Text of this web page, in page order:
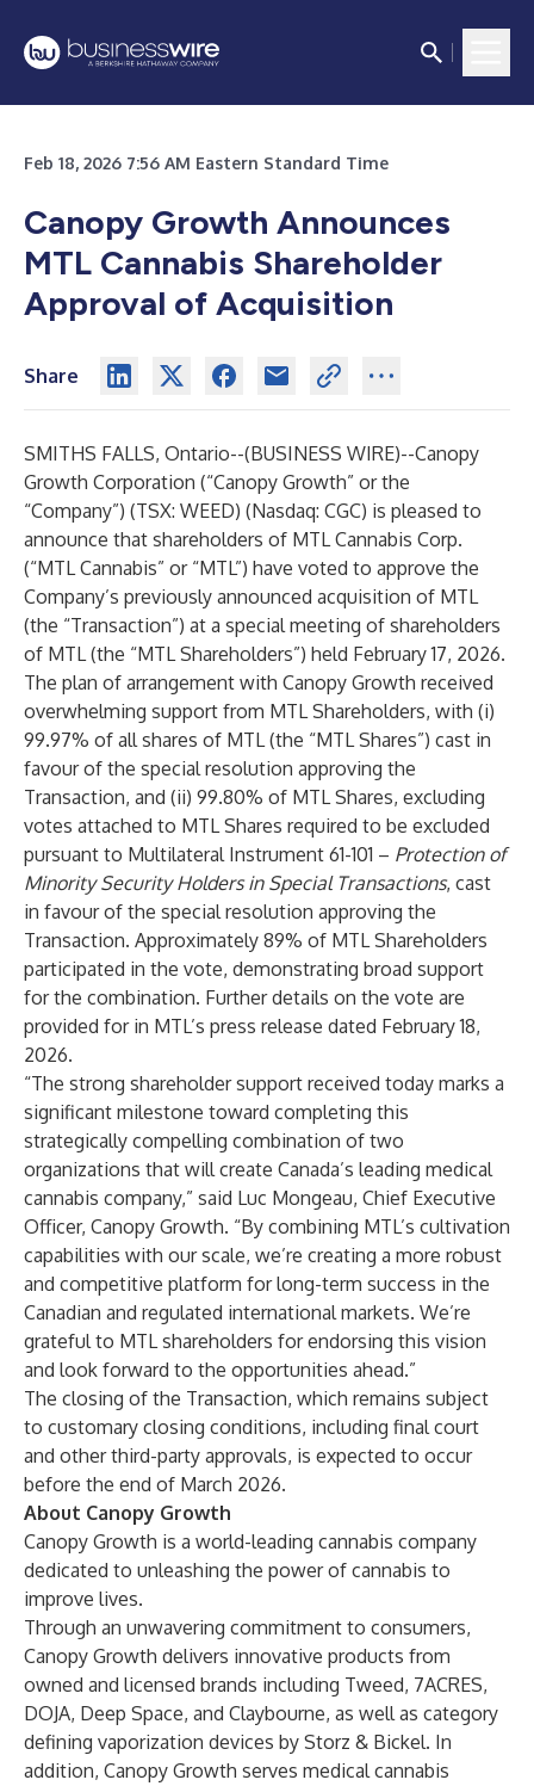
Feb 18, 2026 7:56 AM Eastern Standard Time
Canopy Growth Announces
MTL Cannabis Shareholder
Approval of Acquisition
Share
SMITHS FALLS, Ontario--(BUSINESS WIRE)--Canopy
Growth Corporation (“Canopy Growth” or the
“Company”) (TSX: WEED) (Nasdaq: CGC) is pleased to
announce that shareholders of MTL Cannabis Corp.
(“MTL Cannabis” or “MTL”) have voted to approve the
Company’s previously announced acquisition of MTL
(the “Transaction”) at a special meeting of shareholders
of MTL (the “MTL Shareholders”) held February 17, 2026.
The plan of arrangement with Canopy Growth received
overwhelming support from MTL Shareholders, with (i)
99.97% of all shares of MTL (the “MTL Shares”) cast in
favour of the special resolution approving the
Transaction, and (ii) 99.80% of MTL Shares, excluding
votes attached to MTL Shares required to be excluded
pursuant to Multilateral Instrument 61-101 – Protection of
Minority Security Holders in Special Transactions, cast
in favour of the special resolution approving the
Transaction. Approximately 89% of MTL Shareholders
participated in the vote, demonstrating broad support
for the combination. Further details on the vote are
provided for in MTL’s press release dated February 18,
2026.
“The strong shareholder support received today marks a
significant milestone toward completing this
strategically compelling combination of two
organizations that will create Canada’s leading medical
cannabis company,” said Luc Mongeau, Chief Executive
Officer, Canopy Growth. “By combining MTL’s cultivation
capabilities with our scale, we’re creating a more robust
and competitive platform for long-term success in the
Canadian and regulated international markets. We’re
grateful to MTL shareholders for endorsing this vision
and look forward to the opportunities ahead.”
The closing of the Transaction, which remains subject
to customary closing conditions, including final court
and other third-party approvals, is expected to occur
before the end of March 2026.
About Canopy Growth
Canopy Growth is a world-leading cannabis company
dedicated to unleashing the power of cannabis to
improve lives.
Through an unwavering commitment to consumers,
Canopy Growth delivers innovative products from
owned and licensed brands including Tweed, 7ACRES,
DOJA, Deep Space, and Claybourne, as well as category
defining vaporization devices by Storz & Bickel. In
addition, Canopy Growth serves medical cannabis